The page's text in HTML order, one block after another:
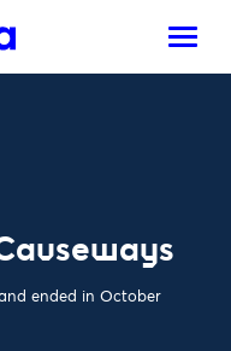
ended in October